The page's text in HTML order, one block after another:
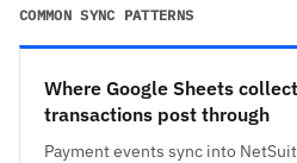
COMMON SYNC PATTERNS
Where Google Sheets
transactions post through
Payment events sync into